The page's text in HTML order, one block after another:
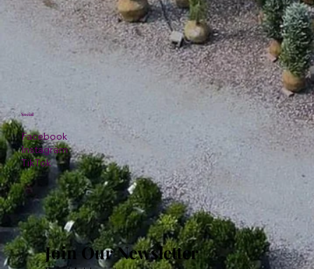
Facebook
Instagram
TikTok
Social
Join Our Newsletter